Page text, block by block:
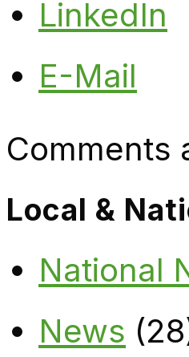
LinkedIn
E-Mail
Comments
Local &
National
News